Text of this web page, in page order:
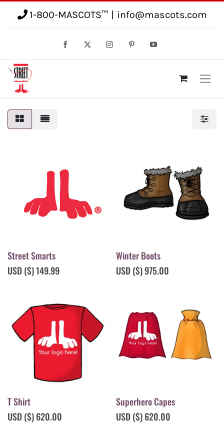
1-800-MASCOTS™ info@mascots.com
Street Smarts
USD ($)149.99
Winter Boots
USD ($)975.00
T Shirt
USD ($)620.00
Superhero Capes
USD ($)620.00